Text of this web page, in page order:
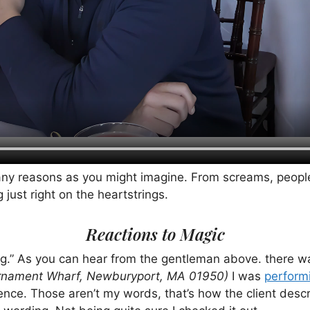
reasons as you might imagine. From screams,
just right on the heartstrings.
Reactions to Magic
As you can hear from the gentleman above. there
Wharf, Newburyport, MA 01950) I was
Those aren’t my words, that’s how the client